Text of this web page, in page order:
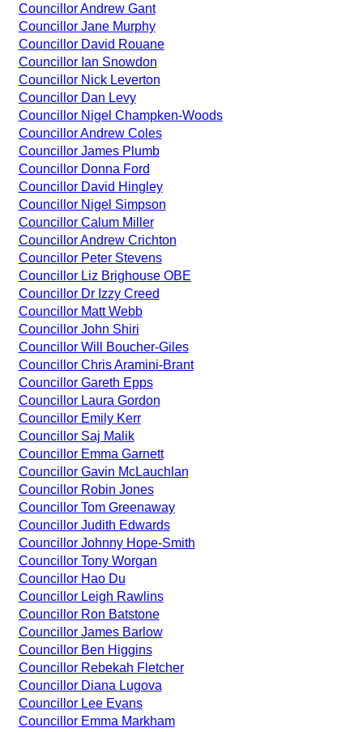
Councillor Andrew Gant
Councillor Jane Murphy
Councillor David Rouane
Councillor Ian Snowdon
Councillor Nick Leverton
Councillor Dan Levy
Councillor Nigel Champken-Woods
Councillor Andrew Coles
Councillor James Plumb
Councillor Donna Ford
Councillor David Hingley
Councillor Nigel Simpson
Councillor Calum Miller
Councillor Andrew Crichton
Councillor Peter Stevens
Councillor Liz Brighouse OBE
Councillor Dr Izzy Creed
Councillor Matt Webb
Councillor John Shiri
Councillor Will Boucher-Giles
Councillor Chris Aramini-Brant
Councillor Gareth Epps
Councillor Laura Gordon
Councillor Emily Kerr
Councillor Saj Malik
Councillor Emma Garnett
Councillor Gavin McLauchlan
Councillor Robin Jones
Councillor Tom Greenaway
Councillor Judith Edwards
Councillor Johnny Hope-Smith
Councillor Tony Worgan
Councillor Hao Du
Councillor Leigh Rawlins
Councillor Ron Batstone
Councillor James Barlow
Councillor Ben Higgins
Councillor Rebekah Fletcher
Councillor Diana Lugova
Councillor Lee Evans
Councillor Emma Markham